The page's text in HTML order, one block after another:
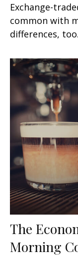
Exchange-
common with
differences, too.
The
Morning